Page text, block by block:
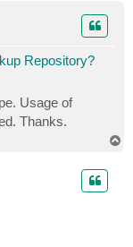
Repository?
Usage of
Thanks.